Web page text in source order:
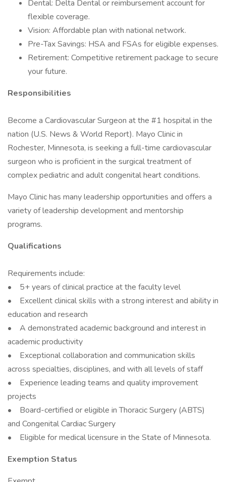
Dental: Delta Dental or reimbursement account for
flexible coverage.
Vision: Affordable plan with national network.
Pre-Tax Savings: HSA and FSAs for eligible expenses.
Retirement: Competitive retirement package to secure
your future.
Responsibilities
Become a Cardiovascular Surgeon at the #1 hospital in the
nation (U.S. News & World Report). Mayo Clinic in
Rochester, Minnesota, is seeking a full-time cardiovascular
surgeon who is proficient in the surgical treatment of
complex pediatric and adult congenital heart conditions.
Mayo Clinic has many leadership opportunities and offers a
variety of leadership development and mentorship
programs.
Qualifications
Requirements include:
• 5+ years of clinical practice at the faculty level
• Excellent clinical skills with a strong interest and ability in
education and research
• A demonstrated academic background and interest in
academic productivity
• Exceptional collaboration and communication skills
across specialties, disciplines, and with all levels of staff
• Experience leading teams and quality improvement
projects
• Board-certified or eligible in Thoracic Surgery (ABTS)
and Congenital Cardiac Surgery
• Eligible for medical licensure in the State of Minnesota.
Exemption Status